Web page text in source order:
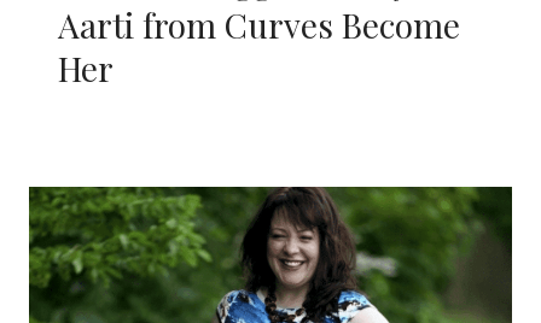
Aarti from Curves Become
Her